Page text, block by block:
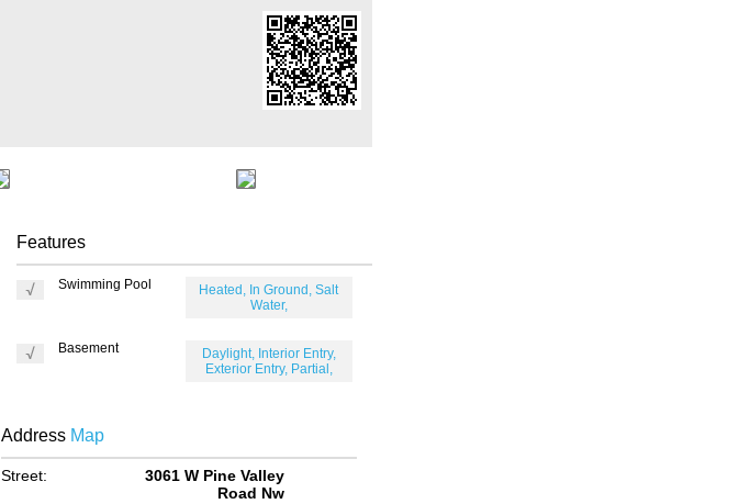
Features
Swimming Pool
Heated, In Ground, Salt
Water,
Basement
Daylight, Interior Entry,
Exterior Entry, Partial,
Address Map
Street:
3061 W Pine Valley
Road Nw